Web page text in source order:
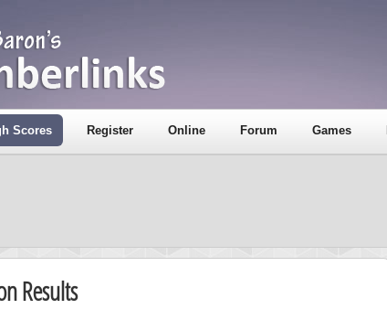
Scores Register Online Forum Games
Results